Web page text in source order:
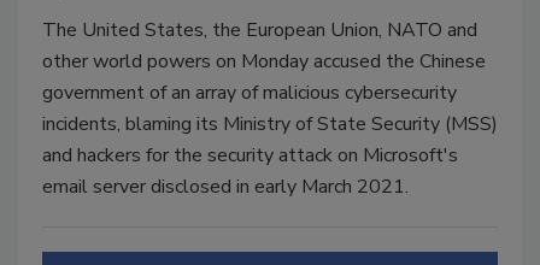
The United States, the European Union, NATO and
other world powers on Monday accused the Chinese
government of an array of malicious cybersecurity
incidents, blaming its Ministry of State Security (MSS)
and hackers for the security attack on Microsoft's
email server disclosed in early March 2021.